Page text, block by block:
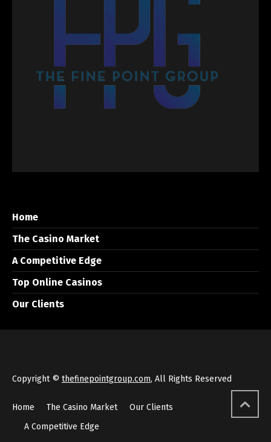
Home
The Casino Market
A Competitive Edge
Top Online Casinos
Our Clients
Copyright © thefinepointgroup.com, All Rights Reserved
Home The Casino Market
Our Clients
A Competitive Edge